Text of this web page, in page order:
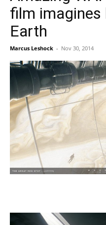
film imagines
Earth
Marcus Leshock - Nov 30, 2014